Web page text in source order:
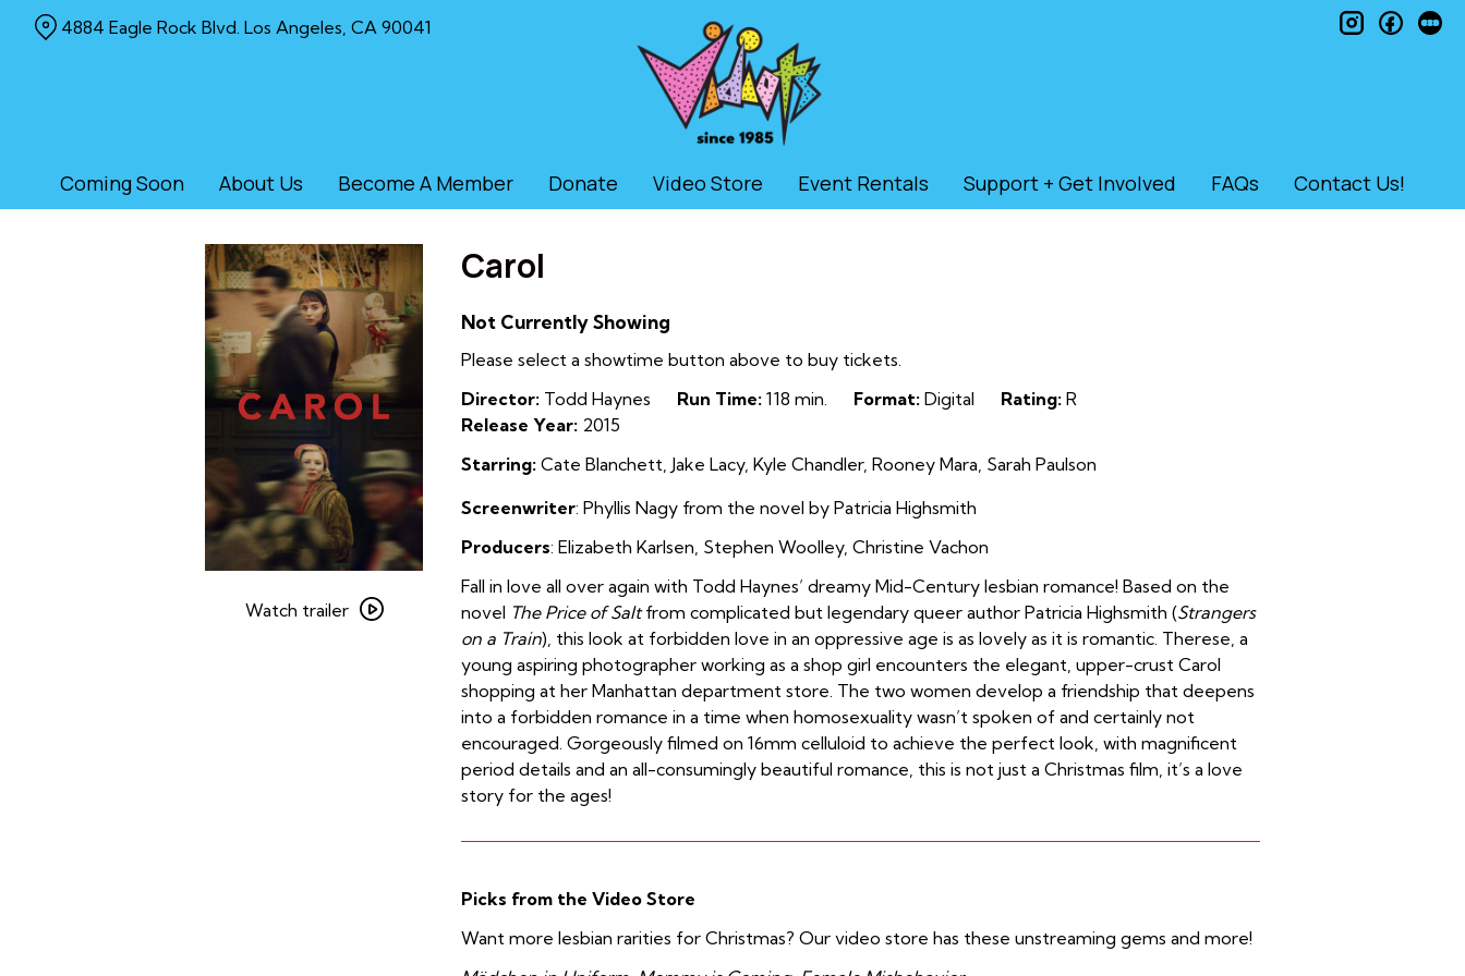
Coming Soon About Us Become A Member Donate Video Store Event Rentals Support + Get Involved FAQs Contact Us!
4884 Eagle Rock Blvd. Los Angeles, CA 90041 instagram
trailer
Watch trailer
Carol
Not Currently Showing
Please select a showtime button above to buy tickets.
Director: Todd Haynes Run Time: 118 min. Format: Digital Rating: R
Release Year: 2015
Starring: Cate Blanchett, Jake Lacy, Kyle Chandler, Rooney Mara, Sarah Paulson
Screenwriter: Phyllis Nagy from the novel by Patricia Highsmith
Producers: Elizabeth Karlsen, Stephen Woolley, Christine Vachon
Fall in love all over again with Todd Haynes’ dreamy Mid-Century lesbian romance! Based on the
novel The Price of Saltfrom complicated but legendary queer author Patricia Highsmith (Strangers
on a Train), this look at forbidden love in an oppressive age is as lovely as it is romantic. Therese, a
young aspiring photographer working as a shop girl encounters the elegant, upper-crust Carol
shopping at her Manhattan department store. The two women develop a friendship that deepens
into a forbidden romance in a time when homosexuality wasn’t spoken of and certainly not
encouraged. Gorgeously filmed on 16mm celluloid to achieve the perfect look, with magnificent
period details and an all-consumingly beautiful romance, this is not just a Christmas film, it’s a love
story for the ages!
Picks from the Video Store
Want more lesbian rarities for Christmas? Our video store has these unstreaming gems and more!